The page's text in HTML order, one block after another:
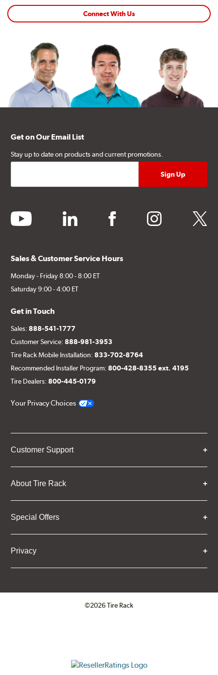
Connect With Us
Get on Our Email List
Stay up to date on products and current promotions.
youtube linkedin facebook instagram twitter
Sales & Customer Service Hours
Monday - Friday 8:00 - 8:00 ET
Saturday 9:00 - 4:00 ET
Get in Touch
Sales:888-541-1777
Customer Service:888-981-3953
Tire Rack Mobile Installation:833-702-8764
Recommended Installer Program:800-428-8355 ext. 4195
Tire Dealers:800-445-0179
Your Privacy Choices
Customer Support
About Tire Rack
Special Offers
Privacy
©2026 Tire Rack
ResellerRatings